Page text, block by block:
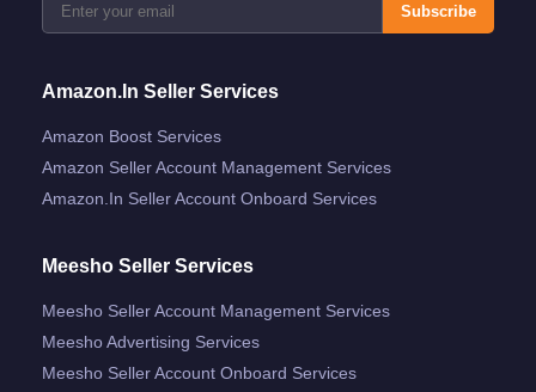
Subscribe
Amazon.in Seller Services
Amazon Boost Services
Amazon Seller Account Management Services
Amazon.in Seller Account Onboard Services
Meesho Seller Services
Meesho Seller Account Management Services
Meesho Advertising Services
Meesho Seller Account Onboard Services